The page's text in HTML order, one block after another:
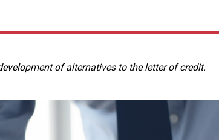
of alternatives to the letter of credit.